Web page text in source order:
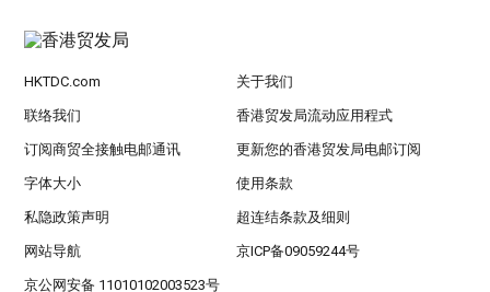
HKTDC.com 关于我们
联络我们 香港贸发局流动应用程式
订阅商贸全接触电邮通讯 更新您的香港贸发局电邮订阅
字体大小 使用条款
私隐政策声明 超连结条款及细则
网站导航 京ICP备09059244号
京公网安备 11010102003523号